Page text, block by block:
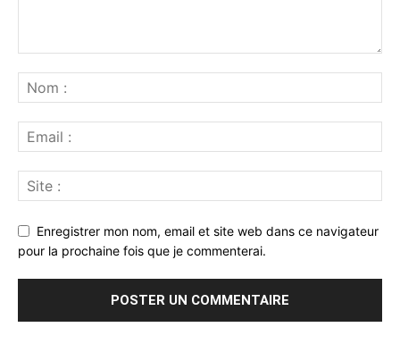
Enregistrer mon nom, email et site web dans ce navigateur
pour la prochaine fois que je commenterai.